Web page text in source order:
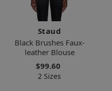
Staud
Black Brushes Faux-
leather Blouse
$99.60
2 Sizes